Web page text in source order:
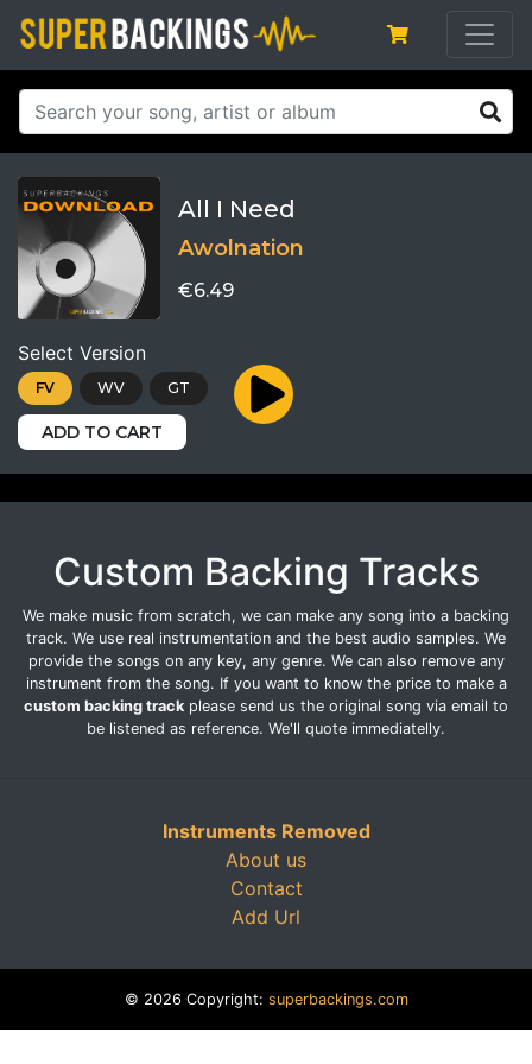
All I Need
Awolnation
€6.49
Select Version
FV WV GT
ADD TO CART
Custom Backing Tracks
We make music from scratch, we can make any song into a backing
track. We use real instrumentation and the best audio samples. We
provide the songs on any key, any genre. We can also remove any
instrument from the song. If you want to know the price to make a
custom backing track please send us the original song via email to
be listened as reference. We'll quote immediatelly.
Instruments Removed
About us
Contact
Add Url
© 2026 Copyright: superbackings.com